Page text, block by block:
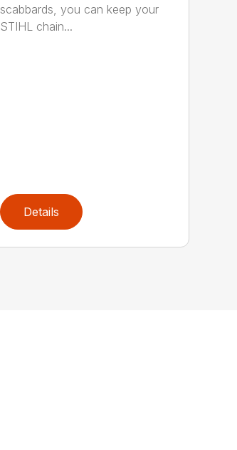
scabbards, you can keep your
STIHL chain...
Details